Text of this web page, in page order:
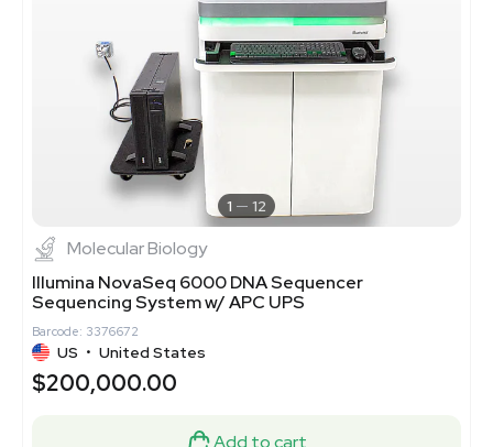
1 12
Molecular Biology
Illumina NovaSeq 6000 DNA Sequencer
Sequencing System w/ APC UPS
Barcode: 3376672
US • United States
$200,000.00
Add to cart